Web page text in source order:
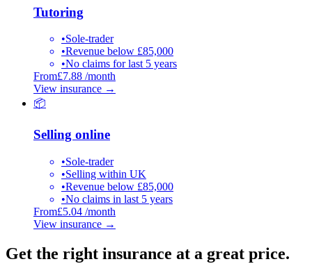
Tutoring
•Sole-trader
•Revenue below £85,000
•No claims for last 5 years
From£7.88 /month
View insurance →
📦
Selling online
•Sole-trader
•Selling within UK
•Revenue below £85,000
•No claims in last 5 years
From£5.04 /month
View insurance →
Get the right insurance at a great price.